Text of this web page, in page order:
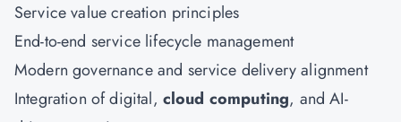
Service value creation principles
End-to-end service lifecycle management
Modern governance and service delivery alignment
Integration of digital, cloud computing, and AI-